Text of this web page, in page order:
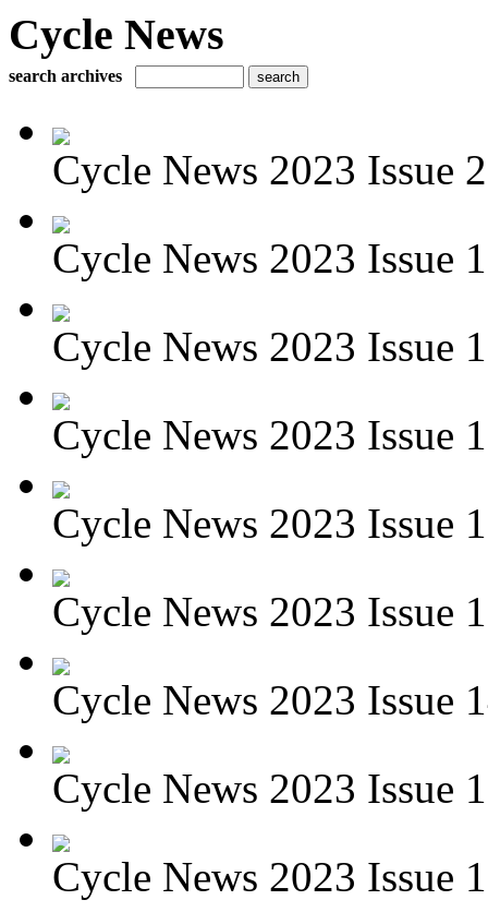
Cycle News
search archives
Cycle News 2023 Issue
Cycle News 2023 Issue
Cycle News 2023 Issue
Cycle News 2023 Issue
Cycle News 2023 Issue
Cycle News 2023 Issue
Cycle News 2023 Issue
Cycle News 2023 Issue
Cycle News 2023 Issue